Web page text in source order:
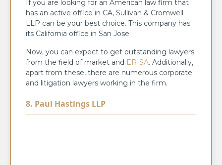
If you are looking for an American law firm that
has an active office in CA, Sullivan & Cromwell
LLP can be your best choice. This company has
its California office in San Jose.
Now, you can expect to get outstanding lawyers
from the field of market and ERISA. Additionally,
apart from these, there are numerous corporate
and litigation lawyers working in the firm.
8. Paul Hastings LLP